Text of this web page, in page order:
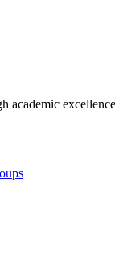
academic